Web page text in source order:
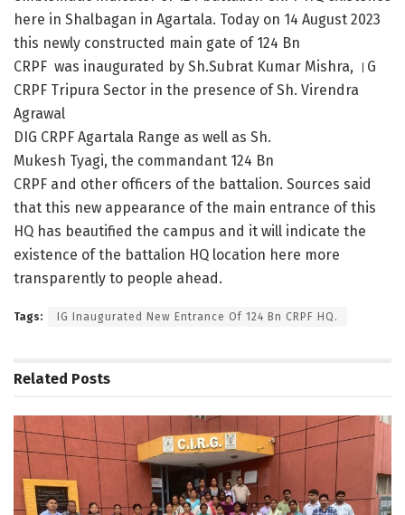
here in Shalbagan in Agartala. Today on 14 August 2023
this newly constructed main gate of 124 Bn
CRPF was inaugurated by Sh.Subrat Kumar Mishra, ।G
CRPF Tripura Sector in the presence of Sh. Virendra
Agrawal
DIG CRPF Agartala Range as well as Sh.
Mukesh Tyagi, the commandant 124 Bn
CRPF and other officers of the battalion. Sources said
that this new appearance of the main entrance of this
HQ has beautified the campus and it will indicate the
existence of the battalion HQ location here more
transparently to people ahead.
Tags: IG Inaugurated New Entrance Of 124 Bn CRPF HQ.
Related Posts